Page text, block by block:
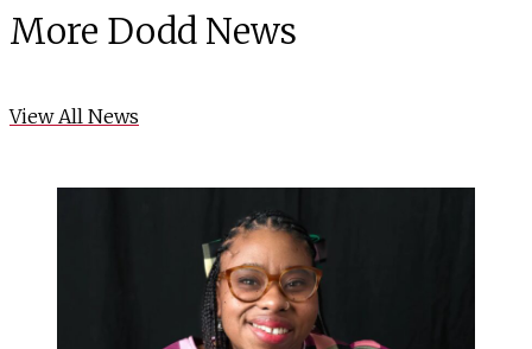
More Dodd News
View All News